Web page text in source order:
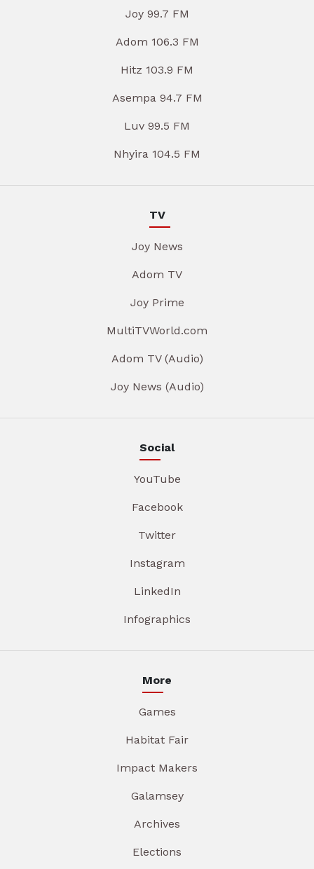
Joy 99.7 FM
Adom 106.3 FM
Hitz 103.9 FM
Asempa 94.7 FM
Luv 99.5 FM
Nhyira 104.5 FM
TV
Joy News
Adom TV
Joy Prime
MultiTVWorld.com
Adom TV (Audio)
Joy News (Audio)
Social
YouTube
Facebook
Twitter
Instagram
LinkedIn
Infographics
More
Games
Habitat Fair
Impact Makers
Galamsey
Archives
Elections